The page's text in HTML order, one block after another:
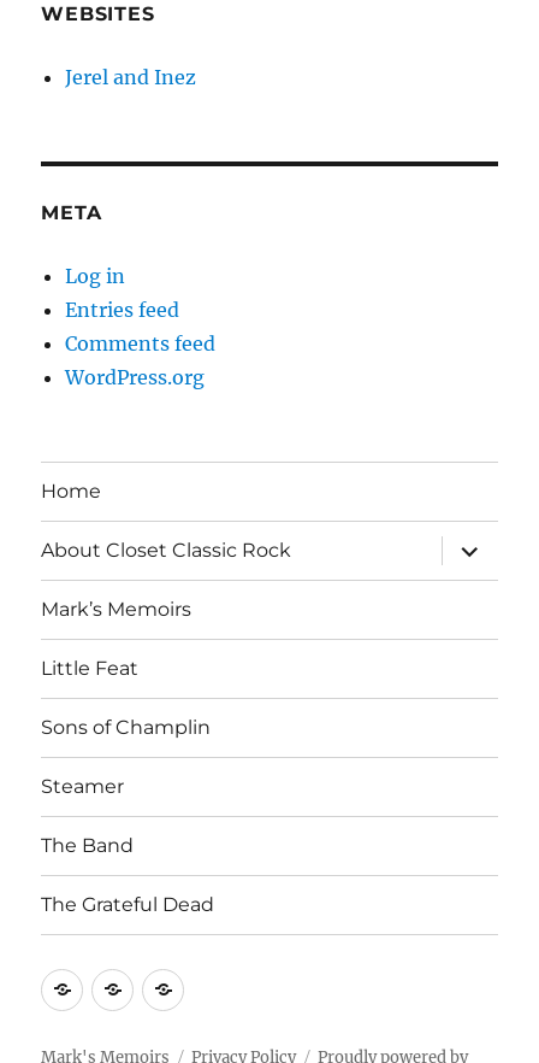
WEBSITES
Jerel and Inez
META
Log in
Entries feed
Comments feed
WordPress.org
Home
About Closet Classic Rock
expand
child
menu
Mark’s Memoirs
Little Feat
Sons of Champlin
Steamer
The Band
The Grateful Dead
HomeAbout
Closet
Classic
Mark’s
Mark's Memoirs Privacy Policy Proudly powered by